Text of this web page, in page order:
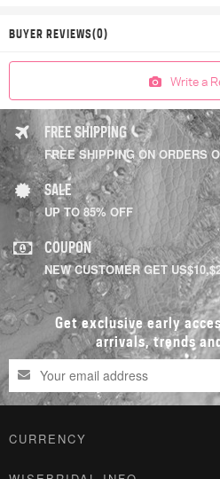
BUYER REVIEWS(0)
Write a
FREE SHIPPING
FREE SHIPPING ON ORDERS
SALE
UP TO 85% OFF
COUPON
NEW CUSTOMER GET
Get exclusive early
arrivals, trends
CURRENCY